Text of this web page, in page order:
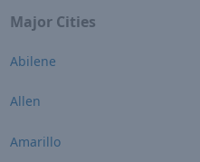
Major Cities
Abilene
Allen
Amarillo